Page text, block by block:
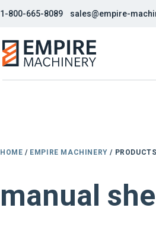
1-800-665-8089 sales@empire-
HOME / EMPIRE MACHINERY /
manual